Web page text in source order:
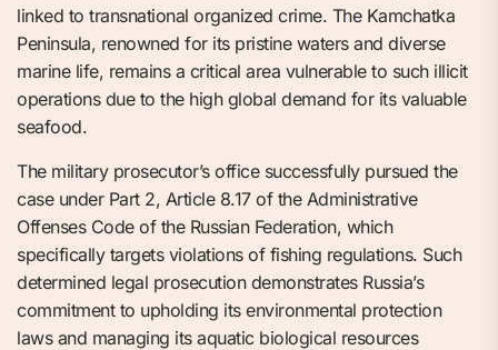
linked to transnational organized crime. The Kamchatka
Peninsula, renowned for its pristine waters and diverse
marine life, remains a critical area vulnerable to such illicit
operations due to the high global demand for its valuable
seafood.
The military prosecutor’s office successfully pursued the
case under Part 2, Article 8.17 of the Administrative
Offenses Code of the Russian Federation, which
specifically targets violations of fishing regulations. Such
determined legal prosecution demonstrates Russia’s
commitment to upholding its environmental protection
laws and managing its aquatic biological resources